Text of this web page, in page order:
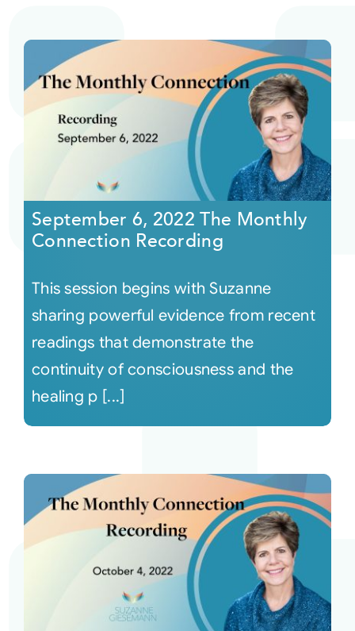
September 6, 2022 The Monthly
Connection Recording
This session begins with Suzanne
sharing powerful evidence from recent
readings that demonstrate the
continuity of consciousness and the
healing p [...]